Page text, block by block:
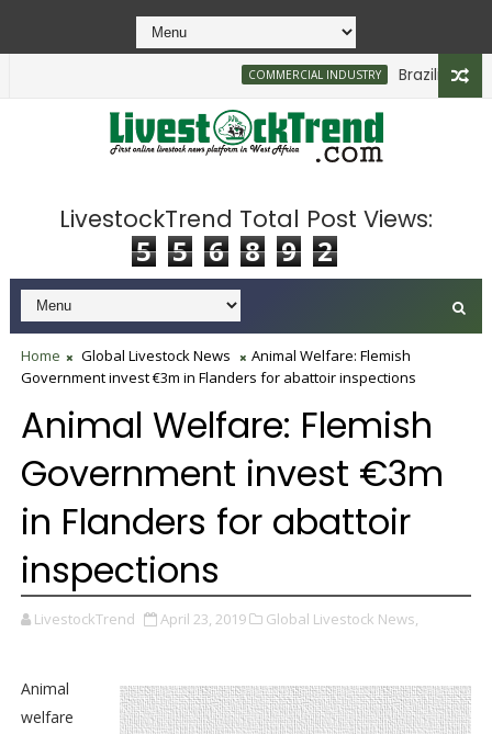
COMMERCIAL INDUSTRY Brazilian Firm
LivestockTrend Total Post Views:
5 5 6 8 9 2
Home Global Livestock News
Animal Welfare: Flemish
Government invest €3m in Flanders for abattoir inspections
Animal Welfare: Flemish
Government invest €3m
in Flanders for abattoir
inspections
LivestockTrend April 23, 2019 Global Livestock News,
Animal
welfare